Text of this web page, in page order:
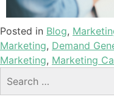
Posted in Blog,
Marketing, Demand
Marketing, Marketing